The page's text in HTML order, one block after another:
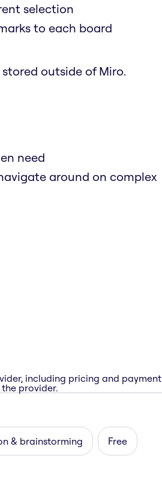
selection
to each board
outside of Miro.
need
around on complex
including pricing and payment
provider.
& brainstorming Free